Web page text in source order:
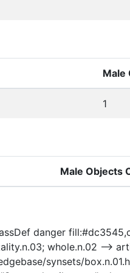
Male
1
Male Objects
danger
whole.n.02 -->
synsets/